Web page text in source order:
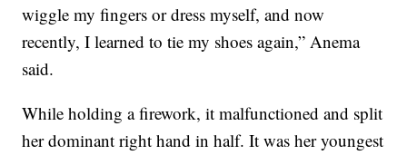
wiggle my fingers or dress myself, and now
recently, I learned to tie my shoes again,” Anema
said.
While holding a firework, it malfunctioned and split
her dominant right hand in half. It was her youngest